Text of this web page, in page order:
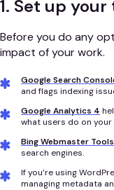
1. Set up your
Before you do any
impact of your work.
Google Search
and flags indexing
Google Analytics 4
what users do on your
Bing Webmaster Tools
search engines.
If you’re using
managing metadata